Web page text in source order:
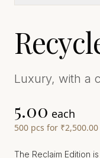
Luxury, with a
₹5.00 each
500 pcs for ₹2,500.00
The Reclaim Edition